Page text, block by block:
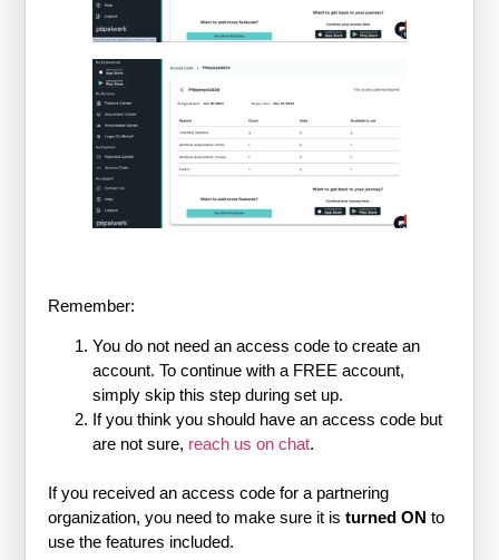
Remember:
You do not need an access code to create an
account. To continue with a FREE account,
simply skip this step during set up.
If you think you should have an access code but
are not sure, reach us on chat.
If you received an access code for a partnering
organization, you need to make sure it isturned ONto
use the features included.